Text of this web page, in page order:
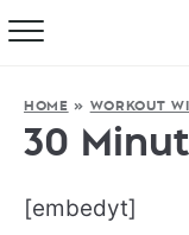
HOME » WORKOUT
30
[embedyt]